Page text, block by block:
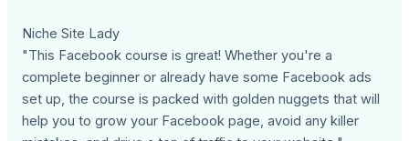
Niche Site Lady
"This Facebook course is great! Whether you're a
complete beginner or already have some Facebook ads
set up, the course is packed with golden nuggets that will
help you to grow your Facebook page, avoid any killer